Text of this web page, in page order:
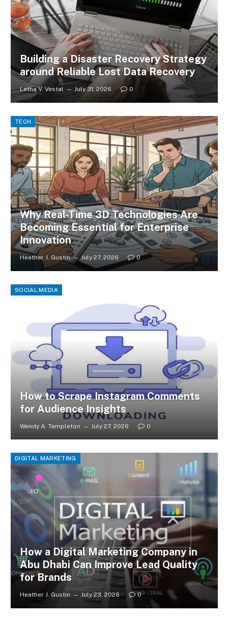
Building a Disaster Recovery Strategy
around Reliable Lost Data Recovery
Letha V. Vestal July 31, 2026 0
TECH
Why Real-Time 3D Technologies Are
Becoming Essential for Enterprise
Innovation
Heather J. Gustin July 27, 2026 0
SOCIAL MEDIA
How to Scrape Instagram Comments
for Audience Insights
Wendy A. Templeton July 27, 2026 0
DIGITAL MARKETING
How a Digital Marketing Company in
Abu Dhabi Can Improve Lead Quality
for Brands
Heather J. Gustin July 23, 2026 0